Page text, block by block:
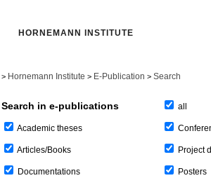
HORNEMANN INSTITUTE
> Hornemann Institute > E-Publication > Search
Search in e-publications
Academic theses
Articles/Books
Documentations
all
Project
Posters